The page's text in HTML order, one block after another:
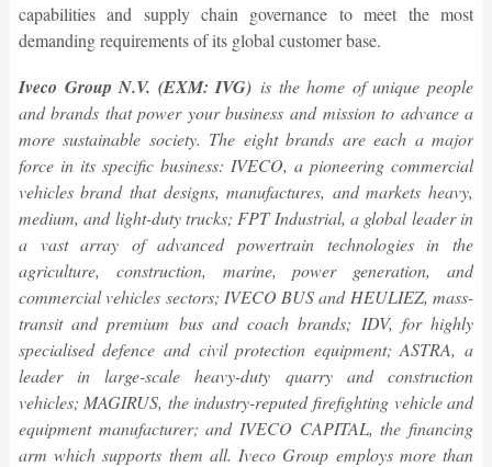
capabilities and supply chain governance to meet the most
demanding requirements of its global customer base.
Iveco Group N.V. (EXM: IVG) is the home of unique people
and brands that power your business and mission to advance a
more sustainable society. The eight brands are each a major
force in its specific business: IVECO, a pioneering commercial
vehicles brand that designs, manufactures, and markets heavy,
medium, and light-duty trucks; FPT Industrial, a global leader in
a vast array of advanced powertrain technologies in the
agriculture, construction, marine, power generation, and
commercial vehicles sectors; IVECO BUS and HEULIEZ, mass-
transit and premium bus and coach brands; IDV, for highly
specialised defence and civil protection equipment; ASTRA, a
leader in large-scale heavy-duty quarry and construction
vehicles; MAGIRUS, the industry-reputed firefighting vehicle and
equipment manufacturer; and IVECO CAPITAL, the financing
arm which supports them all. Iveco Group employs more than